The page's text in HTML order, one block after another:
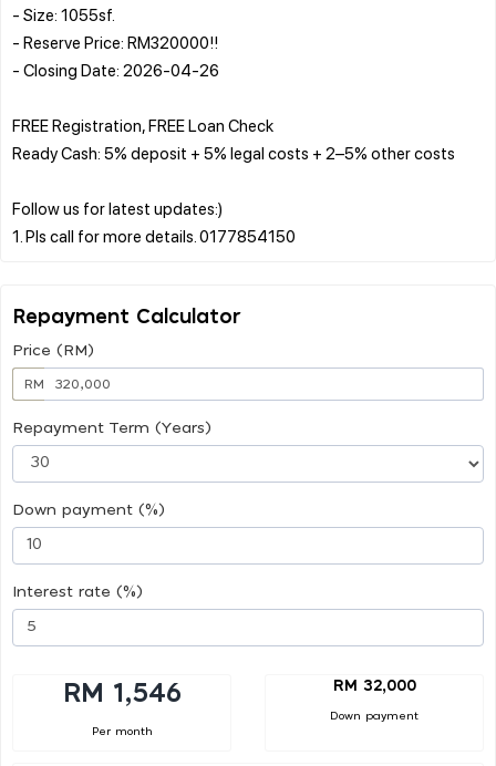
- Size: 1055sf.
- Reserve Price: RM320000!!
- Closing Date: 2026-04-26
FREE Registration, FREE Loan Check
Ready Cash: 5% deposit + 5% legal costs + 2–5% other costs
Follow us for latest updates:)
Repayment Calculator
Price (RM)
RM
Repayment Term (Years)
Down payment (%)
Interest rate (%)
RM 1,546
Per month
RM 32,000
Down payment